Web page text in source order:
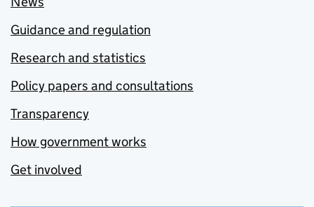
Guidance and regulation
Research and statistics
Policy papers and consultations
Transparency
How government works
Get involved